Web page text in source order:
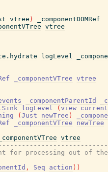
vtree )
_componentDOMRef
vtree
logLevel
_componentVTree vtree
_componentParentId
logLevel ( view
( Just newTree )
_componentVTree
newTree
_componentVTree vtree
for processing out of
, Seq action ) )